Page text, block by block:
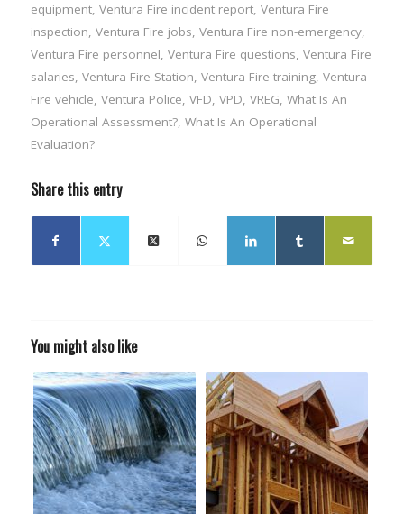
equipment, Ventura Fire incident report, Ventura Fire
inspection, Ventura Fire jobs, Ventura Fire non-emergency,
Ventura Fire personnel, Ventura Fire questions, Ventura Fire
salaries, Ventura Fire Station, Ventura Fire training, Ventura
Fire vehicle, Ventura Police, VFD, VPD, VREG, What Is An
Operational Assessment?, What Is An Operational
Evaluation?
Share this entry
You might also like